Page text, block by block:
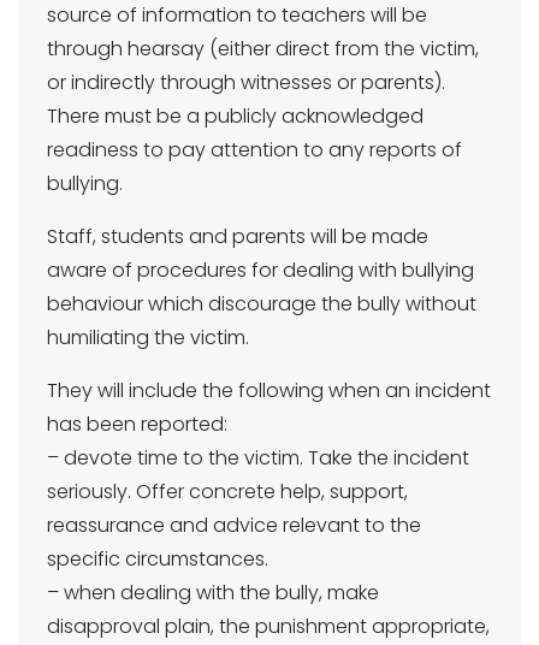
source of information to teachers will be
through hearsay (either direct from the victim,
or indirectly through witnesses or parents).
There must be a publicly acknowledged
readiness to pay attention to any reports of
bullying.
Staff, students and parents will be made
aware of procedures for dealing with bullying
behaviour which discourage the bully without
humiliating the victim.
They will include the following when an incident
has been reported:
– devote time to the victim. Take the incident
seriously. Offer concrete help, support,
reassurance and advice relevant to the
specific circumstances.
– when dealing with the bully, make
disapproval plain, the punishment appropriate,